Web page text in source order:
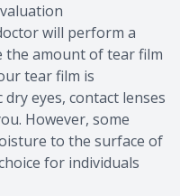
will perform a
the amount of tear film
tear film is
eyes, contact lenses
However, some
to the surface of
for individuals